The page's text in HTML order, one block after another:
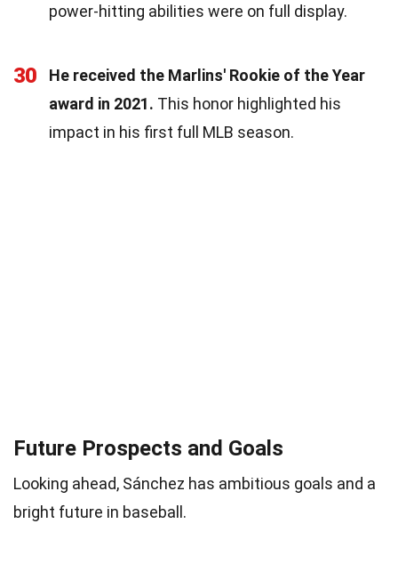
power-hitting abilities were on full display.
30
He received the Marlins' Rookie of the Year
award in 2021. This honor highlighted his
impact in his first full MLB season.
Future Prospects and Goals
Looking ahead, Sánchez has ambitious goals and a
bright future in baseball.